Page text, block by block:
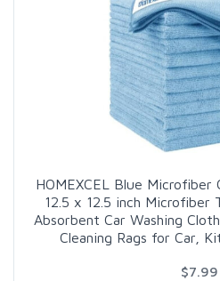
HOMEXCEL Blue Microfiber
12.5 x 12.5 inch Microfiber
Absorbent Car Washing
Cleaning Rags for Car,
$7.99